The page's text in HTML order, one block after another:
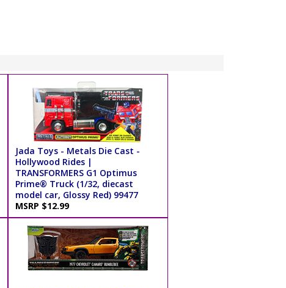
Jada Toys - Metals Die Cast -
Hollywood Rides |
TRANSFORMERS G1 Optimus
Prime® Truck (1/32, diecast
model car, Glossy Red) 99477
MSRP $12.99